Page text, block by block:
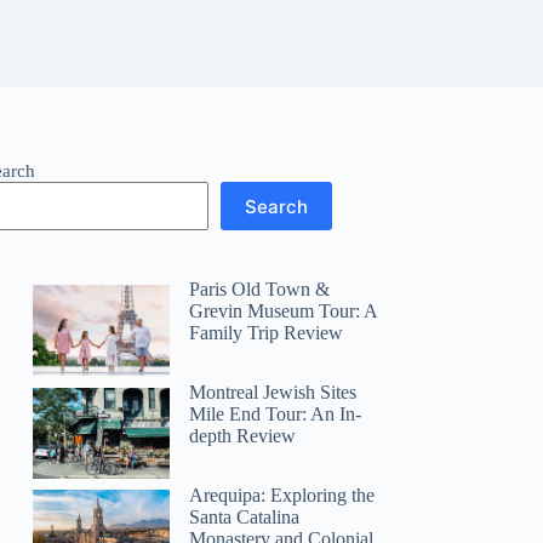
Search
Paris Old Town &
Grevin Museum Tour: A
Family Trip Review
Montreal Jewish Sites
Mile End Tour: An In-
depth Review
Arequipa: Exploring the
Santa Catalina
Monastery and Colonial